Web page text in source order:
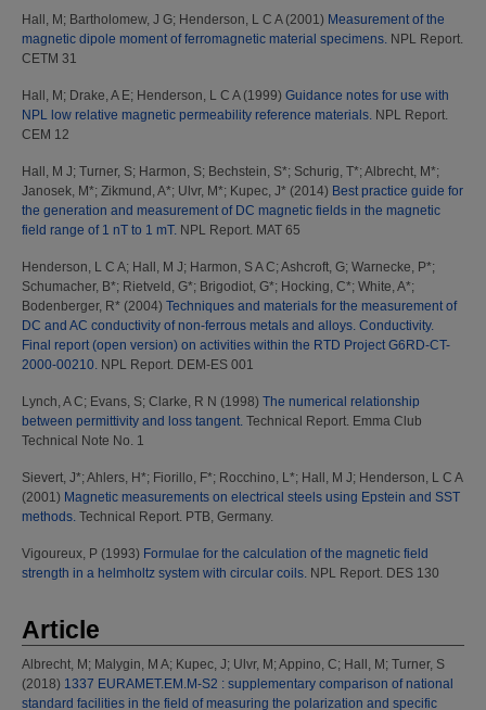
Hall, M ; Bartholomew, J G; Henderson, L C A(2001) Measurement of the
magnetic dipole moment of ferromagnetic material specimens. NPL Report.
CETM 31
Hall, M ; Drake, A E; Henderson, L C A(1999) Guidance notes for use with
NPL low relative magnetic permeability reference materials. NPL Report.
CEM 12
Hall, M J; Turner, S; Harmon, S; Bechstein, S*; Schurig, T*; Albrecht, M*;
Janosek, M*; Zikmund, A*; Ulvr, M*; Kupec, J* (2014) Best practice guide for
the generation and measurement of DC magnetic fields in the magnetic
field range of 1 nT to 1 mT. NPL Report. MAT 65
Henderson, L C A; Hall, M J; Harmon, S A C; Ashcroft, G; Warnecke, P*;
Schumacher, B*; Rietveld, G*; Brigodiot, G*; Hocking, C*; White, A*;
Bodenberger, R* (2004) Techniques and materials for the measurement of
DC and AC conductivity of non-ferrous metals and alloys. Conductivity.
Final report (open version) on activities within the RTD Project G6RD-CT-
2000-00210. NPL Report. DEM-ES 001
Lynch, A C; Evans, S; Clarke, R N (1998) The numerical relationship
between permittivity and loss tangent. Technical Report. Emma Club
Technical Note No. 1
Sievert, J*; Ahlers, H*; Fiorillo, F*; Rocchino, L*; Hall, M J; Henderson, L C A
(2001) Magnetic measurements on electrical steels using Epstein and SST
methods. Technical Report. PTB, Germany.
Vigoureux, P (1993) Formulae for the calculation of the magnetic field
strength in a helmholtz system with circular coils. NPL Report. DES 130
Article
Albrecht, M ; Malygin, M A; Kupec, J; Ulvr, M ; Appino, C; Hall, M ; Turner, S
(2018) 1337 EURAMET.EM.M-S2 : supplementary comparison of national
standard facilities in the field of measuring the polarization and specific